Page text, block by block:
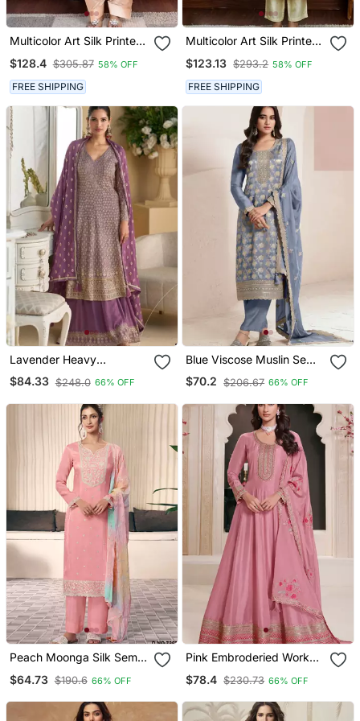
Multicolor Art Silk Printed
$128.4 $305.87 58% OFF
FREE SHIPPING
Multicolor Art Silk Printed
$123.13 $293.2 58% OFF
FREE SHIPPING
Lavender Heavy
Georgette Readymade
Stitched Suit With
$84.33 $248.0 66% OFF
Blue Viscose Muslin Semi
Stitched Suit With
Sequence & Zari Work
$70.2 $206.67 66% OFF
Peach Moonga Silk Semi
Embroidery Sequence
$64.73 $190.6 66% OFF
Pink Embroderied Work
Anarkali Suit
$78.4 $230.73 66% OFF